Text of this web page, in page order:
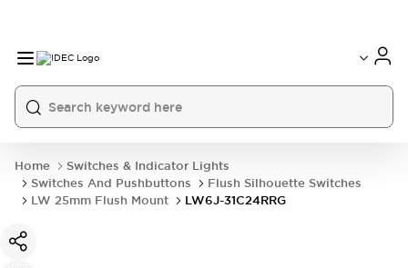
Home
Switches & Indicator Lights
Switches And Pushbuttons
Flush Silhouette Switches
LW 25mm Flush Mount
LW6J-31C24RRG